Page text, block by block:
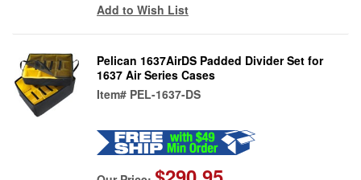
Add to Wish List
Pelican 1637AirDS Padded Divider Set for
1637 Air Series Cases
Item# PEL-1637-DS